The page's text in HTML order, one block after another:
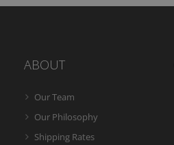
ABOUT
Our Team
Our Philosophy
Shipping Rates